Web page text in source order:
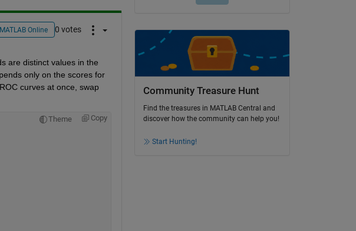
Online 0 votes
are distinct values in the
only on the scores for
curves at once, swap
Theme Copy
Community Treasure Hunt
Find the treasures in MATLAB Central and
discover how the community can help you!
Start Hunting!